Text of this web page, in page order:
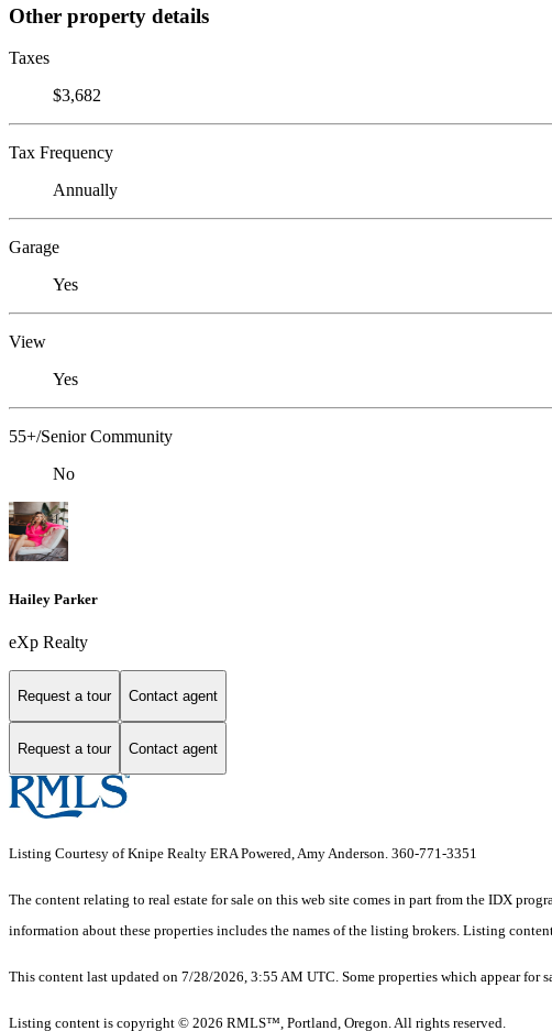
Other property details
Taxes
$3,682
Tax Frequency
Annually
Garage
Yes
View
Yes
55+/Senior Community
No
Hailey Parker
eXp Realty
Request a tour Contact agent
Request a tour Contact agent
Listing Courtesy of Knipe Realty ERA Powered, Amy Anderson. 360-771-3351
The content relating to real estate for sale on this web site comes in part from the IDX
information about these properties includes the names of the listing brokers. Listing
This content last updated on 7/28/2026, 3:55 AM UTC. Some properties which appear for
Listing content is copyright © 2026 RMLS™, Portland, Oregon. All rights reserved.